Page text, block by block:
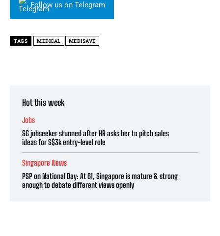
Follow us on Telegram
TAGS MEDICAL MEDISAVE
Hot this week
Jobs
SG jobseeker stunned after HR asks her to pitch sales
ideas for S$3k entry-level role
Singapore News
PSP on National Day: At 61, Singapore is mature & strong
enough to debate different views openly